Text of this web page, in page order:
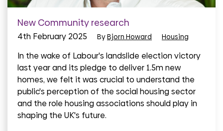
New Community research
4th February 2025 ByBjorn Howard Housing
In the wake of Labour's landslide election victory
last year and its pledge to deliver 1.5m new
homes, we felt it was crucial to understand the
public's perception of the social housing sector
and the role housing associations should play in
shaping the UK's future.